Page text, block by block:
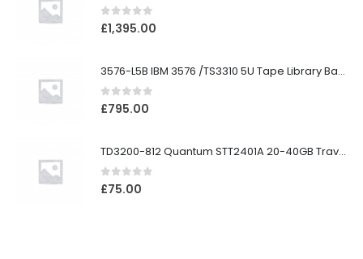
0out of 5
£1,395.00
3576-L5B IBM 3576 /TS3310 5U Tape Library Base Unit
0out of 5
£795.00
TD3200-812 Quantum STT2401A 20-40GB Travan Drive
0out of 5
£75.00